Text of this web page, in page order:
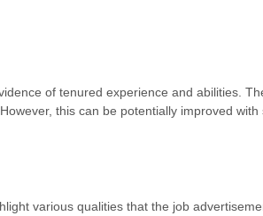
of tenured experience and abilities.
this can be potentially improved
various qualities that the job